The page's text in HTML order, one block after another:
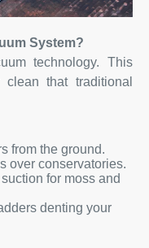
System?
technology. This
that traditional
from the ground.
over conservatories.
suction for moss and
denting your